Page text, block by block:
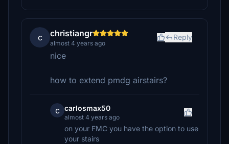
c christiangr
almost 4 years ago
Reply
nice
how to extend pmdg airstairs?
c carlosmax50
almost 4 years ago
on your FMC you have the option to use
your stairs